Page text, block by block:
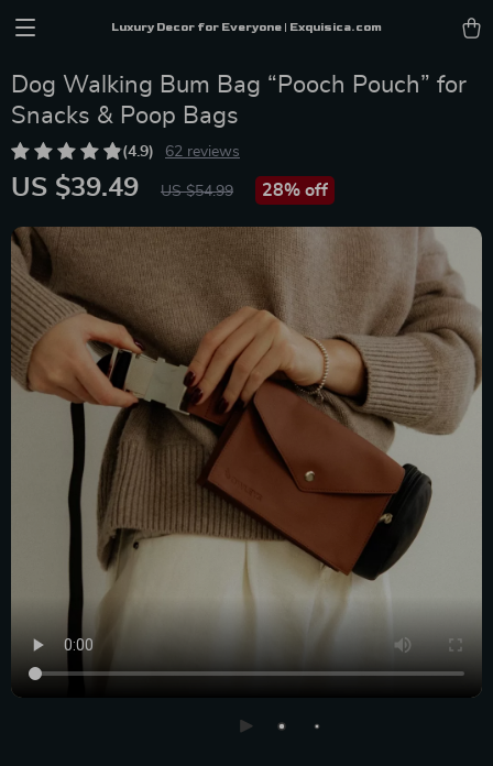
Luxury Decor for Everyone | Exquisica.com
Dog Walking Bum Bag “Pooch Pouch” for
Snacks & Poop Bags
(4.9) 62 reviews
US $39.49 US $54.99 28% off